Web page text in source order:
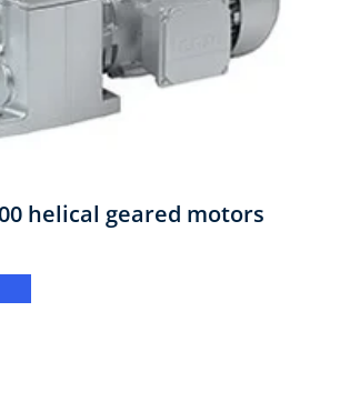
helical geared motors